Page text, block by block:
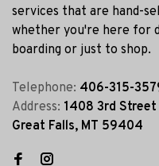
services that are hand-
whether you're here for
boarding or just to shop.
Telephone: 406-315-
Address: 1408 3rd Street
Great Falls, MT 59404